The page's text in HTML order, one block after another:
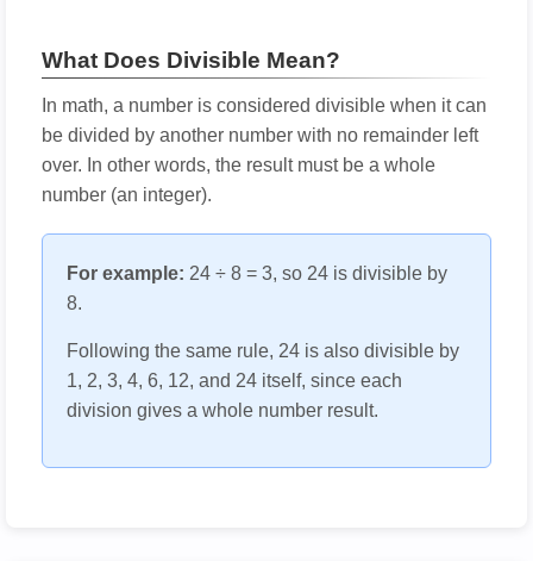
What Does Divisible Mean?
In math, a number is considered divisible when it can
be divided by another number with no remainder left
over. In other words, the result must be a whole
number (an integer).
For example: 24 ÷ 8 = 3, so 24 is divisible by
8.
Following the same rule, 24 is also divisible by
1, 2, 3, 4, 6, 12, and 24 itself, since each
division gives a whole number result.